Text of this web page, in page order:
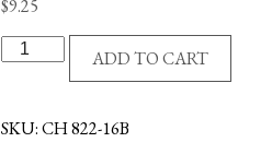
$9.25
14KT
CHAIN-
BULK
ADD TO CART
SKU:CH 822-16B